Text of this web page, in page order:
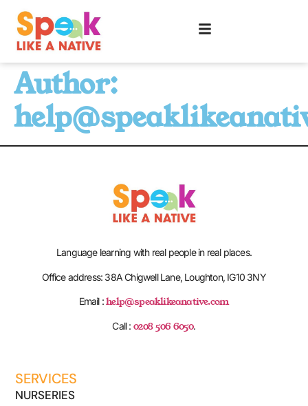
Author:
Language learning with real people in real places.
Office address: 38A Chigwell Lane, Loughton, IG10 3NY
Email :help@speaklikeanative.com
Call : 0208 506 6050.
SERVICES
NURSERIES